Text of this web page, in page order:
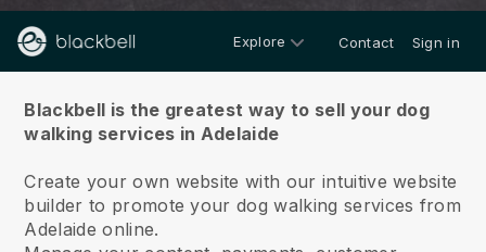
Explore Contact Sign in
Blackbell is the greatest way to sell your dog
walking services in Adelaide
Create your own website with our intuitive website
builder to promote your dog walking services from
Adelaide online.